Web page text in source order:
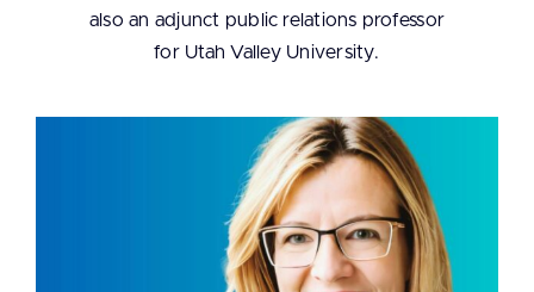
also an adjunct public relations professor
for Utah Valley University.